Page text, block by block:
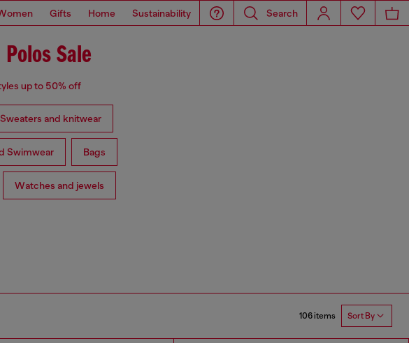
Gifts Home Sustainability Search
Sale
up to 50% off
Sweaters and knitwear
Swimwear Bags
Watches and jewels
106 items Sort By